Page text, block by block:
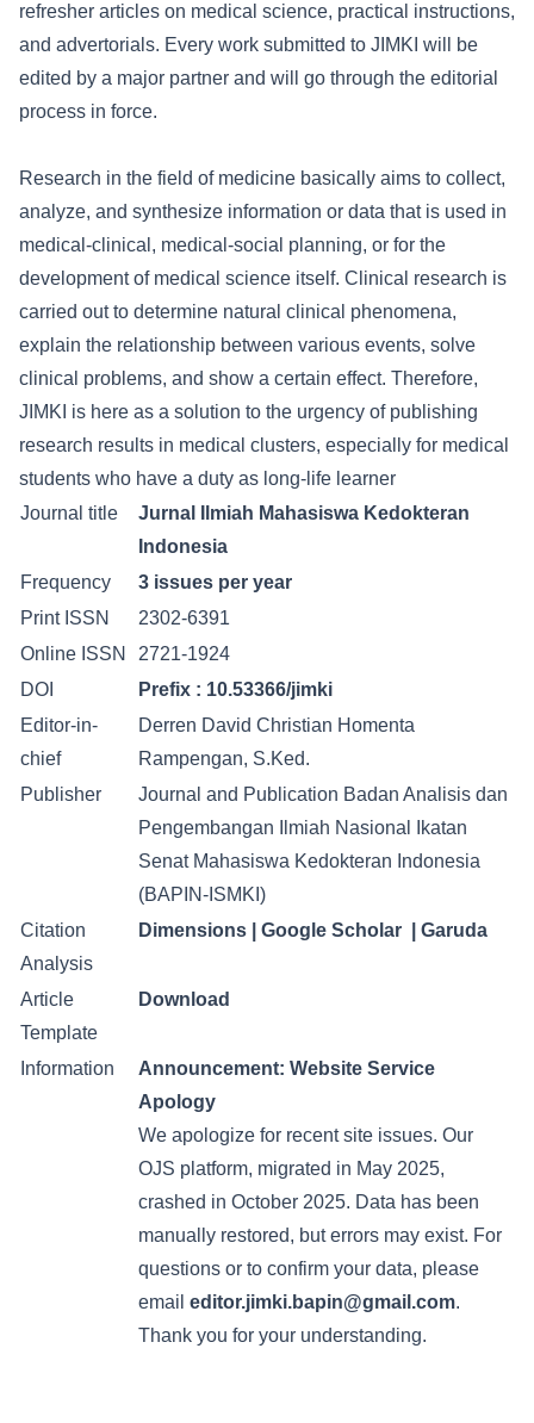
refresher articles on medical science, practical instructions,
and advertorials. Every work submitted to JIMKI will be
edited by a major partner and will go through the editorial
process in force.
Research in the field of medicine basically aims to collect,
analyze, and synthesize information or data that is used in
medical-clinical, medical-social planning, or for the
development of medical science itself. Clinical research is
carried out to determine natural clinical phenomena,
explain the relationship between various events, solve
clinical problems, and show a certain effect. Therefore,
JIMKI is here as a solution to the urgency of publishing
research results in medical clusters, especially for medical
students who have a duty as long-life learner
Journal title
Jurnal Ilmiah Mahasiswa Kedokteran
Indonesia
Frequency
3 issues per year
Print ISSN
2302-6391
Online ISSN
2721-1924
DOI
Prefix : 10.53366/jimki
Editor-in-
chief
Derren David Christian Homenta
Rampengan, S.Ked.
Publisher
Journal and Publication Badan Analisis dan
Pengembangan Ilmiah Nasional Ikatan
Senat Mahasiswa Kedokteran Indonesia
(BAPIN-ISMKI)
Citation
Analysis
Dimensions Google Scholar Garuda
Article
Template
Download
Information Announcement: Website Service
Apology
We apologize for recent site issues. Our
OJS platform, migrated in May 2025,
crashed in October 2025. Data has been
manually restored, but errors may exist. For
questions or to confirm your data, please
email editor.jimki.bapin@gmail.com.
Thank you for your understanding.